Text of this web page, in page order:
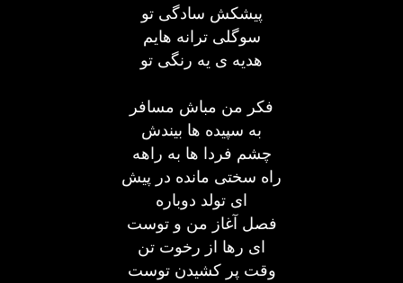
پیشکش سادگی تو
سوگلی ترانه هایم
هدیه ی یه رنگی تو
فکر من مباش مسافر
به سپیده ها بیندش
چشم فردا ها به راهه
راه سختی مانده در پیش
ای تولد دوباره
فصل آغاز من و توست
ای رها از رخوت تن
وقت پر کشیدن توست